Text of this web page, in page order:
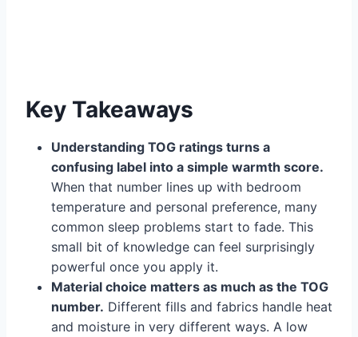
Key Takeaways
Understanding TOG ratings turns a
confusing label into a simple warmth score.
When that number lines up with bedroom
temperature and personal preference, many
common sleep problems start to fade. This
small bit of knowledge can feel surprisingly
powerful once you apply it.
Material choice matters as much as the TOG
number. Different fills and fabrics handle heat
and moisture in very different ways. A low